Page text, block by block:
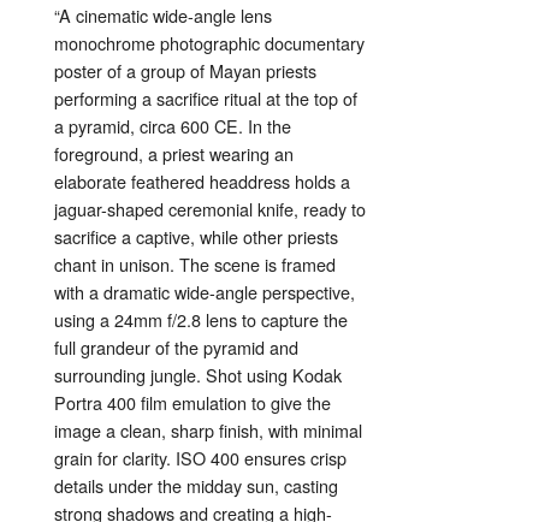
“A cinematicwide-angle lens
monochromephotographicdocumentary
posterofagroupof Mayan priests
performing asacrifice ritualatthetopof
apyramid, circa600CE. In the
foreground, apriestwearing an
elaboratefeathered headdress holdsa
jaguar-shapedceremonialknife, readyto
sacrificeacaptive, whileotherpriests
chantin unison. Thesceneisframed
with adramaticwide-angleperspective,
using a24mm f/2.8 lenstocapturethe
fullgrandeurofthepyramidand
surrounding jungle. Shot using Kodak
Portra400film emulation togivethe
imageaclean, sharpfinish, with minimal
grain forclarity. ISO400ensurescrisp
details underthe middaysun, casting
strong shadowsandcreating a high-